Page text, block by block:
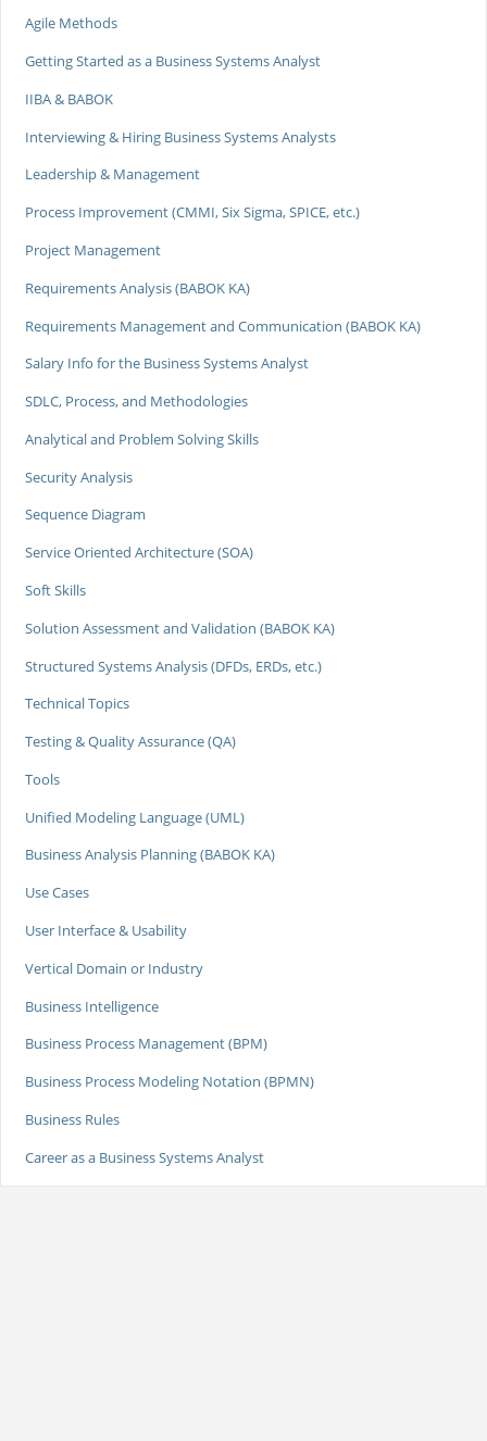
Agile Methods
Getting Started as a Business Systems Analyst
IIBA & BABOK
Interviewing & Hiring Business Systems Analysts
Leadership & Management
Process Improvement (CMMI, Six Sigma, SPICE, etc.)
Project Management
Requirements Analysis (BABOK KA)
Requirements Management and Communication (BABOK KA)
Salary Info for the Business Systems Analyst
SDLC, Process, and Methodologies
Analytical and Problem Solving Skills
Security Analysis
Sequence Diagram
Service Oriented Architecture (SOA)
Soft Skills
Solution Assessment and Validation (BABOK KA)
Structured Systems Analysis (DFDs, ERDs, etc.)
Technical Topics
Testing & Quality Assurance (QA)
Tools
Unified Modeling Language (UML)
Business Analysis Planning (BABOK KA)
Use Cases
User Interface & Usability
Vertical Domain or Industry
Business Intelligence
Business Process Management (BPM)
Business Process Modeling Notation (BPMN)
Business Rules
Career as a Business Systems Analyst